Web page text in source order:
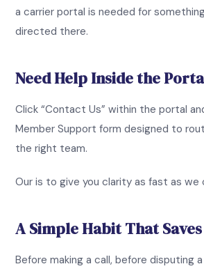
a carrier portal is needed for
directed there.
Need Help Inside the
Click “Contact Us” within the portal
Member Support form designed to
the right team.
Our is to give you clarity as fast as we
A Simple Habit That
Before making a call, before disputing